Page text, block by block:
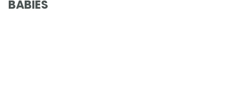
BABIES